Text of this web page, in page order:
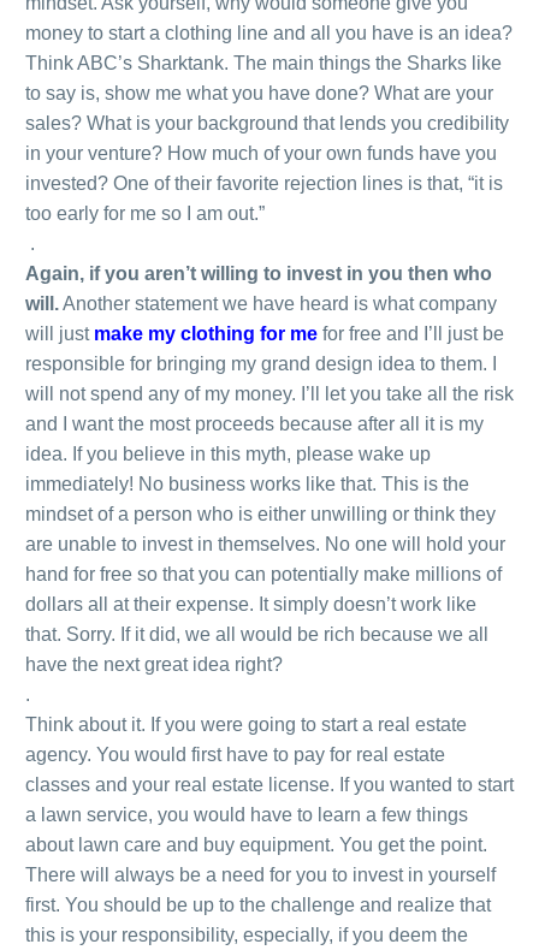
money to start a clothing line and all you have is an idea?
Think ABC’s Sharktank. The main things the Sharks like
to say is, show me what you have done? What are your
sales? What is your background that lends you credibility
in your venture? How much of your own funds have you
invested? One of their favorite rejection lines is that, “it is
too early for me so I am out.”
.
Again, if you aren’t willing to invest in you then who
will.Another statement we have heard is what company
will just make my clothing for me for free and I’ll just be
responsible for bringing my grand design idea to them. I
will not spend any of my money. I’ll let you take all the risk
and I want the most proceeds because after all it is my
idea. If you believe in this myth, please wake up
immediately! No business works like that. This is the
mindset of a person who is either unwilling or think they
are unable to invest in themselves. No one will hold your
hand for free so that you can potentially make millions of
dollars all at their expense. It simply doesn’t work like
that. Sorry. If it did, we all would be rich because we all
have the next great idea right?
.
Think about it. If you were going to start a real estate
agency. You would first have to pay for real estate
classes and your real estate license. If you wanted to start
a lawn service, you would have to learn a few things
about lawn care and buy equipment. You get the point.
There will always be a need for you to invest in yourself
first. You should be up to the challenge and realize that
this is your responsibility, especially, if you deem the